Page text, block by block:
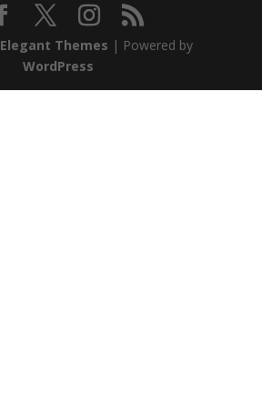
Elegant Themes | Powered by
WordPress